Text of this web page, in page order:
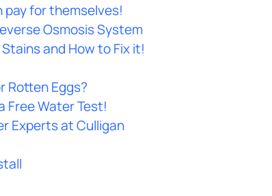
for themselves!
Osmosis System
and How to Fix it!
Rotten Eggs?
Free Water Test!
Experts at Culligan